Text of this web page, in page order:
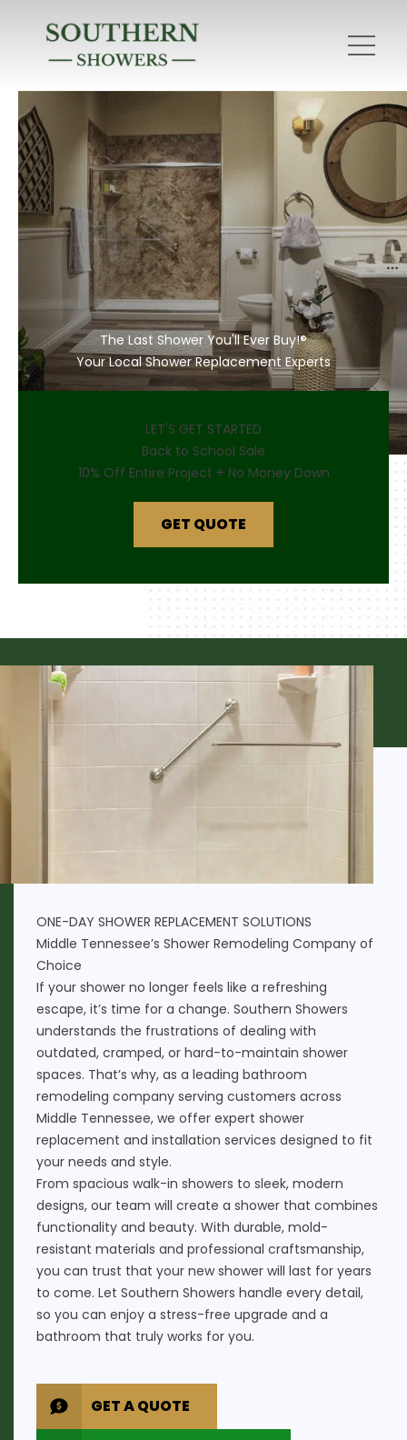
LET'S GET STARTED
Back to School Sale
10% Off Entire Project + No Money Down
GET QUOTE
The Last Shower You'll Ever Buy!®
Your Local Shower Replacement Experts
ONE-DAY SHOWER REPLACEMENT SOLUTIONS
Middle Tennessee’s Shower Remodeling Company of
Choice
If your shower no longer feels like a refreshing
escape, it’s time for a change. Southern Showers
understands the frustrations of dealing with
outdated, cramped, or hard-to-maintain shower
spaces. That’s why, as a leading bathroom
remodeling company serving customers across
Middle Tennessee, we offer expert shower
replacement and installation services designed to fit
your needs and style.
From spacious walk-in showers to sleek, modern
designs, our team will create a shower that combines
functionality and beauty. With durable, mold-
resistant materials and professional craftsmanship,
you can trust that your new shower will last for years
to come. Let Southern Showers handle every detail,
so you can enjoy a stress-free upgrade and a
bathroom that truly works for you.
GET A QUOTE